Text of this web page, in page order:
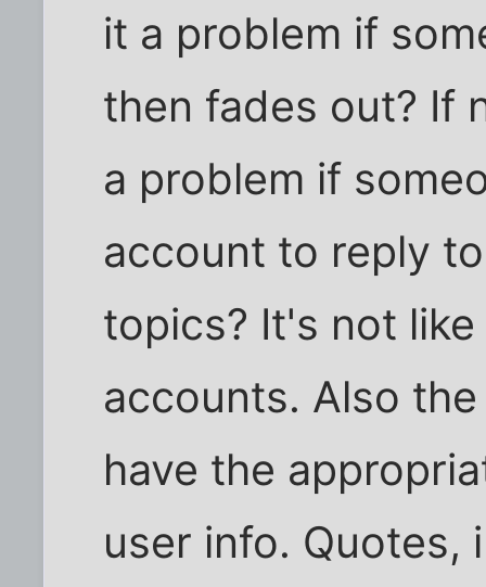
it a problem if
then fades out? If
a problem if
account to reply
topics? It's not
accounts. Also
have the
user info.